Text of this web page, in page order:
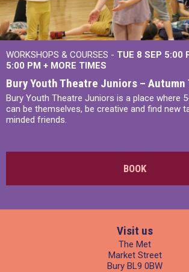
WORKSHOPS & COURSES - TUE 8 SEP 5:00
5:00 PM + MORE TIMES
Bury Youth Theatre Juniors – Autumn
Bury Youth Theatre Juniors is a place where
can be themselves, be creative and find new
minded friends.
BOOK
Visit us
The Met
Market Street
Bury BL9 0BW